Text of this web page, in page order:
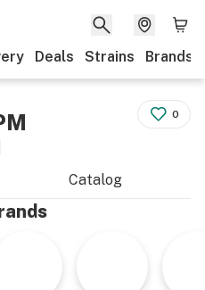
Deals Strains Brands
0
Catalog